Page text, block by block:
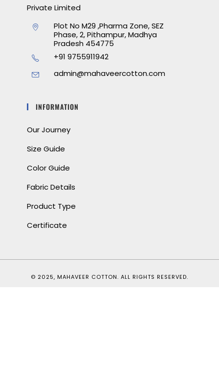
Private Limited
Plot No M29 ,Pharma Zone, SEZ
Phase, 2, Pithampur, Madhya
Pradesh 454775
+91 9755911942
admin@mahaveercotton.com
INFORMATION
Our Journey
Size Guide
Color Guide
Fabric Details
Product Type
Certificate
© 2025, MAHAVEER COTTON. ALL RIGHTS RESERVED.